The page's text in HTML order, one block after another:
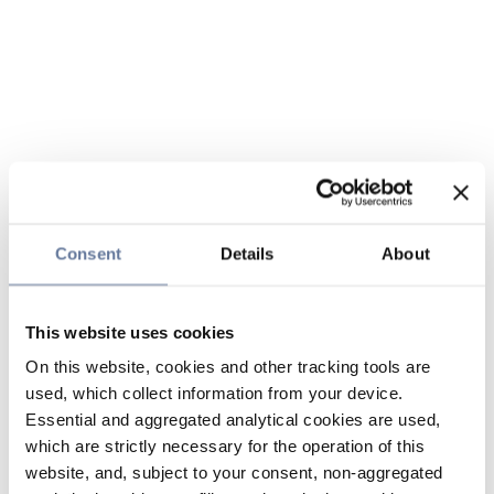
Consent Details About
This website uses cookies
On this website, cookies and other tracking tools are
used, which collect information from your device.
Essential and aggregated analytical cookies are used,
which are strictly necessary for the operation of this
website, and, subject to your consent, non-aggregated